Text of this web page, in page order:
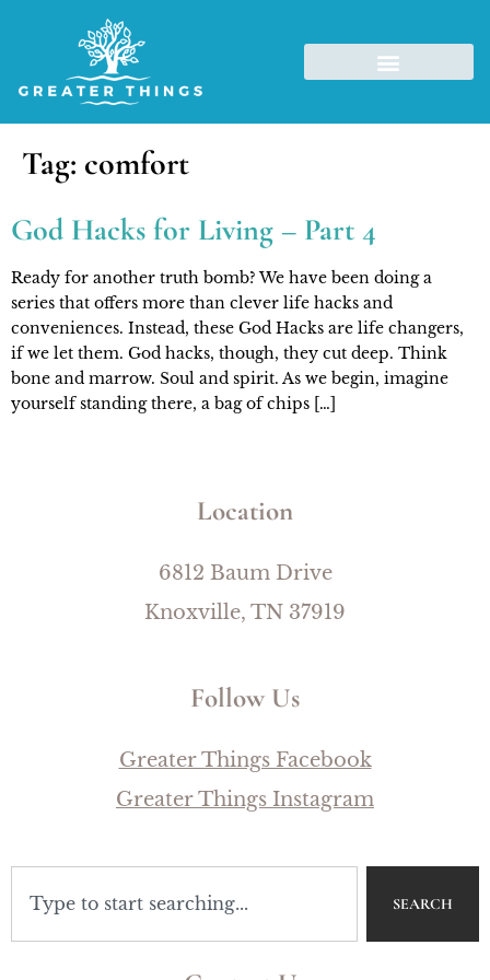
Tag: comfort
God Hacks for Living – Part 4
Ready for another truth bomb? We have been doing a
series that offers more than clever life hacks and
conveniences. Instead, these God Hacks are life changers,
if we let them. God hacks, though, they cut deep. Think
bone and marrow. Soul and spirit. As we begin, imagine
yourself standing there, a bag of chips […]
Location
6812 Baum Drive
Knoxville, TN 37919
Follow Us
Greater Things Facebook
Greater Things Instagram
SEARCH